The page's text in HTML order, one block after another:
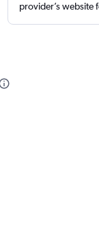
provider’s website